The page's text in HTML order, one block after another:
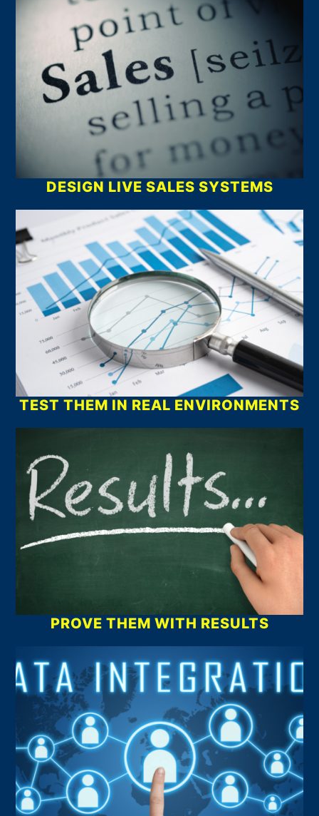
What We Do
DESIGN LIVE SALES SYSTEMS
TEST THEM IN REAL ENVIRONMENTS
PROVE THEM WITH RESULTS